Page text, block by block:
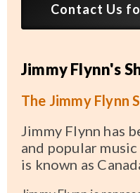
Contact Us
Jimmy Flynn's
The Jimmy Flynn
Jimmy Flynn has
and popular
is known as